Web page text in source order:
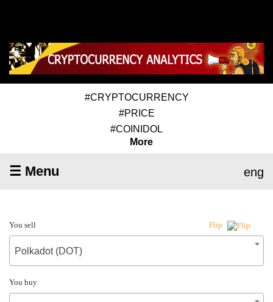
#CRYPTOCURRENCY
#PRICE
#COINIDOL
More
☰ Menu eng
You sell Flip
Polkadot (DOT)
You buy